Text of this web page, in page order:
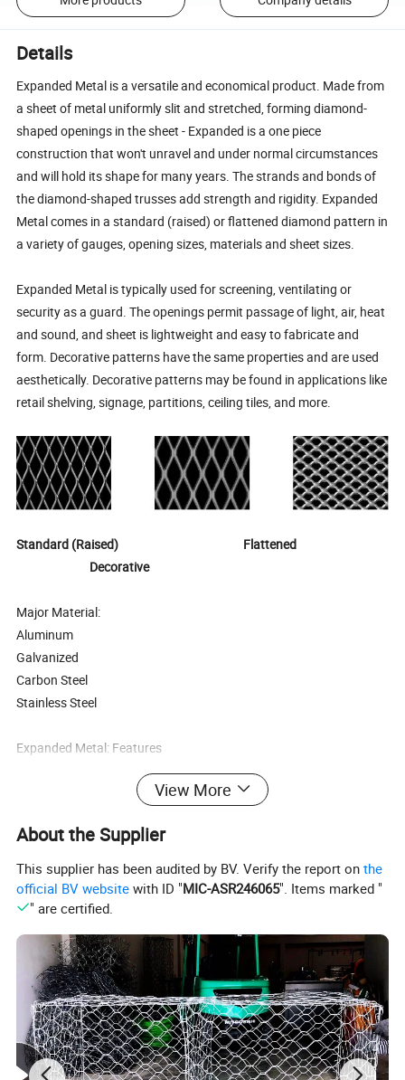
Details
Expanded Metal is a versatile and economical product. Made from
a sheet of metal uniformly slit and stretched, forming diamond-
shaped openings in the sheet - Expanded is a one piece
construction that won't unravel and under normal circumstances
and will hold its shape for many years. The strands and bonds of
the diamond-shaped trusses add strength and rigidity. Expanded
Metal comes in a standard (raised) or flattened diamond pattern in
a variety of gauges, opening sizes, materials and sheet sizes.
Expanded Metal is typically used for screening, ventilating or
security as a guard. The openings permit passage of light, air, heat
and sound, and sheet is lightweight and easy to fabricate and
form. Decorative patterns have the same properties and are used
aesthetically. Decorative patterns may be found in applications like
retail shelving, signage, partitions, ceiling tiles, and more.
Standard (Raised) Flattened
Decorative
Major Material:
Aluminum
Galvanized
Carbon Steel
Stainless Steel
Expanded Metal: Features
· Versatile · Economical
· One-piece construction · Easy handling
· Excellent weight-to-strength ratio · Low wind resistance
· Easy cutting and shearing · Available in many styles and
materials
properties
Expanded Metal FAQ
Q: What types of materials are made into expanded metal sheet?
A: There are many types of materials made into expanded metal
View More
About the Supplier
This supplier has been audited by BV. Verify the report onthe
official BV website with ID "MIC-ASR246065". Items marked "
" are certified.